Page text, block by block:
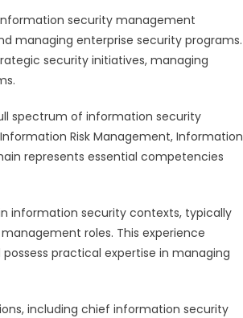
security management
managing enterprise security programs.
security initiatives, managing
spectrum of information security
Risk Management, Information
represents essential competencies
information security contexts, typically
roles. This experience
practical expertise in managing
including chief information security